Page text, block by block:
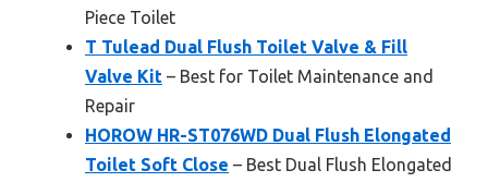
Piece Toilet
T Tulead Dual Flush Toilet Valve & Fill
Valve Kit – Best for Toilet Maintenance and
Repair
HOROW HR-ST076WD Dual Flush Elongated
Toilet Soft Close – Best Dual Flush Elongated